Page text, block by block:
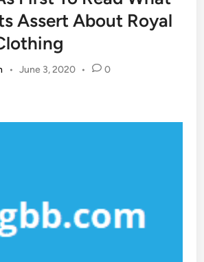
Assert About Royal
• June 3, 2020 • 0